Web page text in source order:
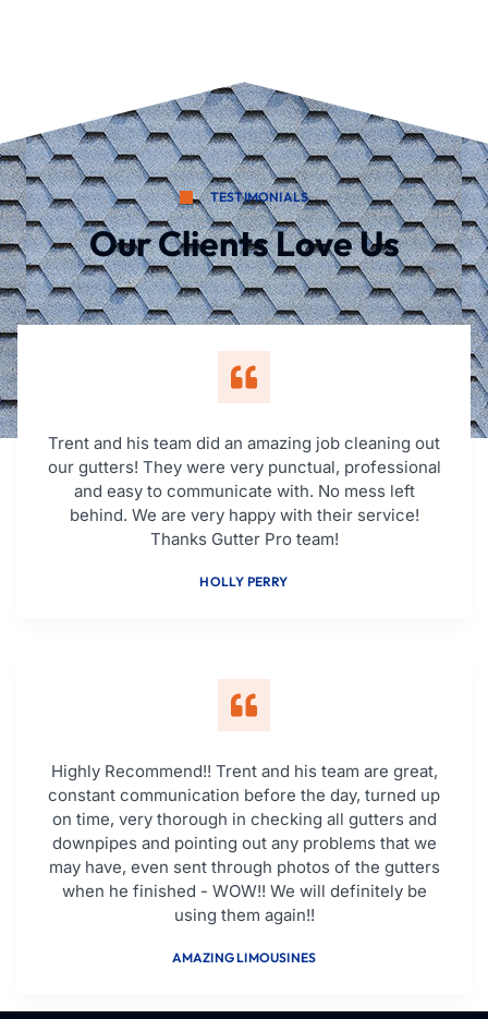
TESTIMONIALS
Our Clients Love Us
Trent and his team did an amazing job cleaning out
our gutters! They were very punctual, professional
and easy to communicate with. No mess left
behind. We are very happy with their service!
Thanks Gutter Pro team!
HOLLY PERRY
Highly Recommend!! Trent and his team are great,
constant communication before the day, turned up
on time, very thorough in checking all gutters and
downpipes and pointing out any problems that we
may have, even sent through photos of the gutters
when he finished - WOW!! We will definitely be
using them again!!
AMAZING LIMOUSINES